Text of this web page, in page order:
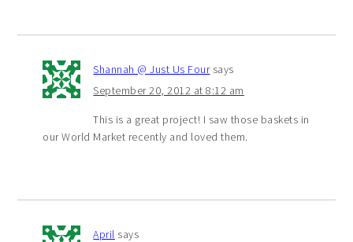
Shannah @ Just Us Four says
September 20, 2012 at 8:12 am
This is a great project! I saw those baskets in
our World Market recently and loved them.
April says